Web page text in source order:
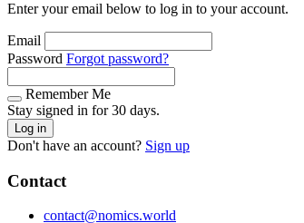
Enter your email below to log in to your account.
Email
Password Forgot password?
Remember Me
Stay signed in for 30 days.
Log in
Don't have an account? Sign up
Contact
contact@nomics.world